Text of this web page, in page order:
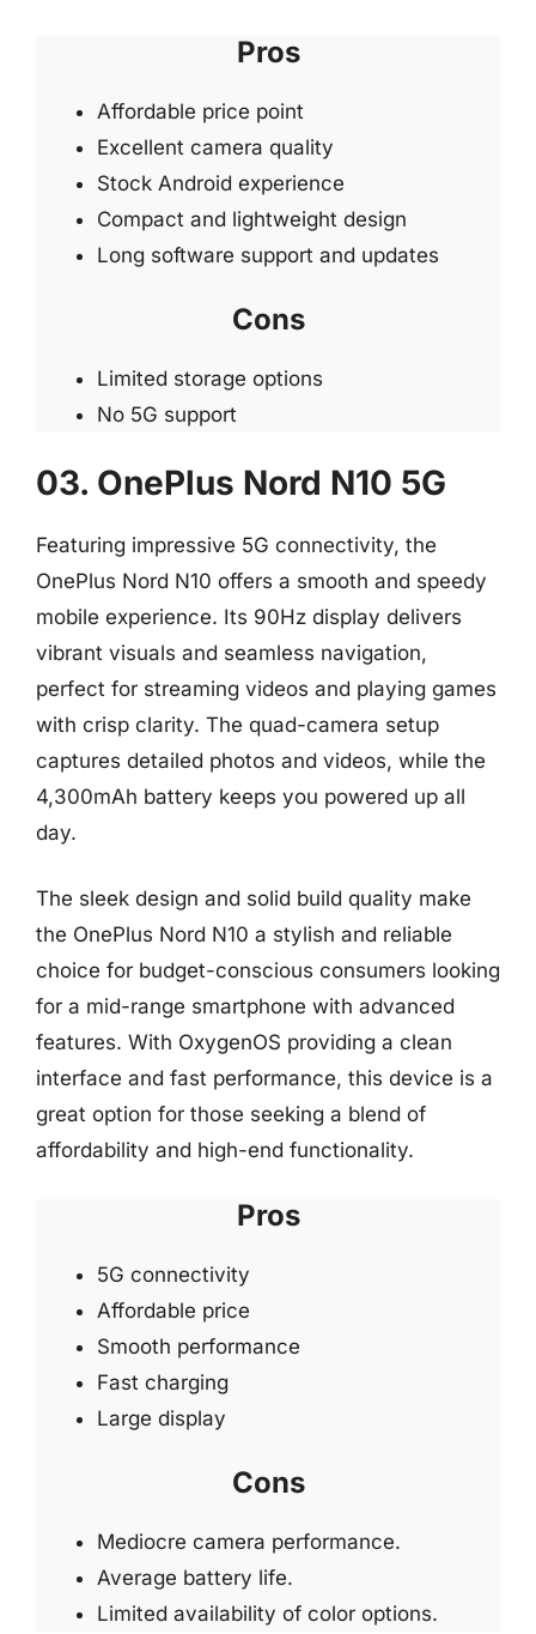
Pros
Affordable price point
Excellent camera quality
Stock Android experience
Compact and lightweight design
Long software support and updates
Cons
Limited storage options
No 5G support
03. OnePlus Nord N10 5G
Featuring impressive 5G connectivity, the
OnePlus Nord N10 offers a smooth and speedy
mobile experience. Its 90Hz display delivers
vibrant visuals and seamless navigation,
perfect for streaming videos and playing games
with crisp clarity. The quad-camera setup
captures detailed photos and videos, while the
4,300mAh battery keeps you powered up all
day.
The sleek design and solid build quality make
the OnePlus Nord N10 a stylish and reliable
choice for budget-conscious consumers looking
for a mid-range smartphone with advanced
features. With OxygenOS providing a clean
interface and fast performance, this device is a
great option for those seeking a blend of
affordability and high-end functionality.
Pros
5G connectivity
Affordable price
Smooth performance
Fast charging
Large display
Cons
Mediocre camera performance.
Average battery life.
Limited availability of color options.